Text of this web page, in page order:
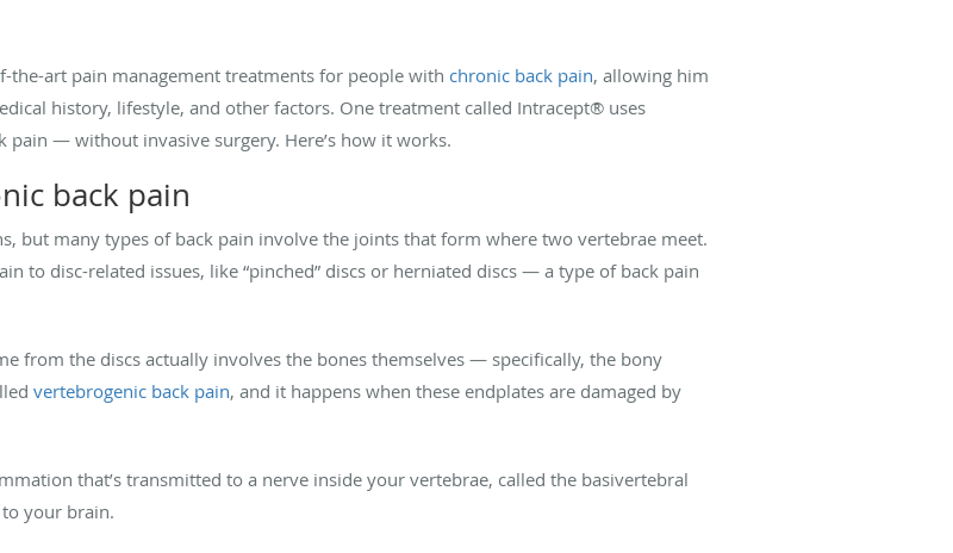
the-art pain management treatments for people with chronic back pain, allowing him
history, lifestyle, and other factors. One treatment called Intracept® uses
— without invasive surgery. Here’s how it works.
back pain
but many types of back pain involve the joints that form where two vertebrae meet.
to disc-related issues, like “pinched” discs or herniated discs — a type of back pain
from the discs actually involves the bones themselves — specifically, the bony
vertebrogenic back pain, and it happens when these endplates are damaged by
that’s transmitted to a nerve inside your vertebrae, called the basivertebral
to your brain.